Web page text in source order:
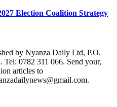
Election Coalition Strategy
by Nyanza Daily Ltd, P.O.
0782 311 066. Send your,
articles to